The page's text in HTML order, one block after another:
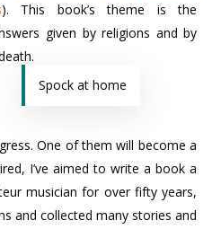
). This book’s theme is the
given by religions and by
Spock at home
One of them will become a
I’ve aimed to write a book a
musician for over fifty years,
and collected many stories and